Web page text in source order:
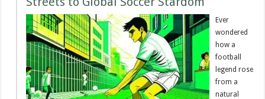
Ever
wondered
how a
football
legend rose
from a
natural